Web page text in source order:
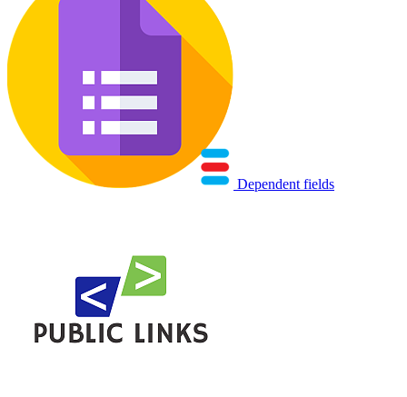
Dependent fields